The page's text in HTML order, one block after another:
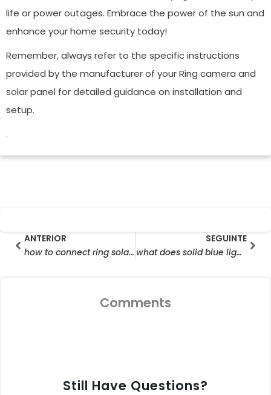
life or power outages. Embrace the power of the sun and
enhance your home security today!
Remember, always refer to the specific instructions
provided by the manufacturer of your Ring camera and
solar panel for detailed guidance on installation and
setup.
.
PrevANTERIOR
how to connect ring solar panel to camera
SEGUINTE
what does solid blue light on ring camera mean
Comments
Still Have Questions?